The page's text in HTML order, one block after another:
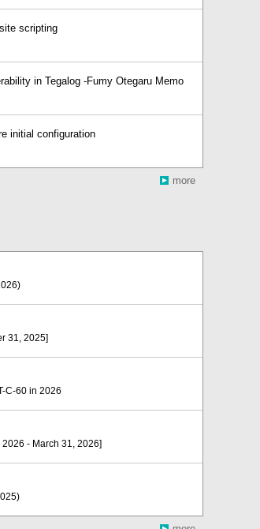
scripting
in Tegalog -Fumy Otegaru Memo
initial configuration
more
31, 2025]
C-60 in 2026
- March 31, 2026]